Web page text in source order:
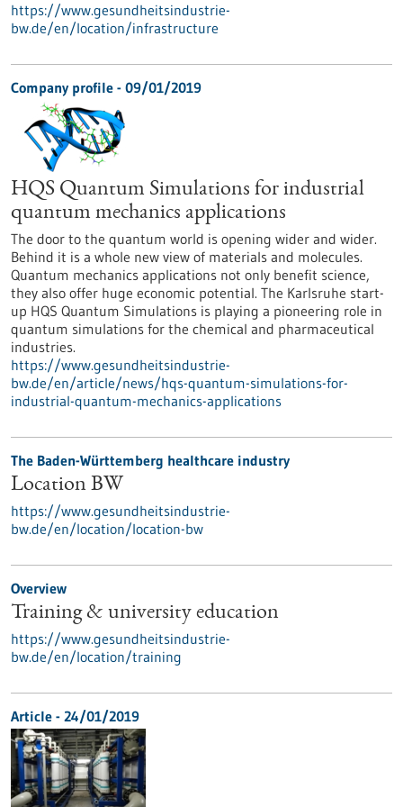
https://www.gesundheitsindustrie-
bw.de/en/location/infrastructure
Company profile - 09/01/2019
HQS Quantum Simulations for industrial
quantum mechanics applications
The door to the quantum world is opening wider and wider.
Behind it is a whole new view of materials and molecules.
Quantum mechanics applications not only benefit science,
they also offer huge economic potential. The Karlsruhe start-
up HQS Quantum Simulations is playing a pioneering role in
quantum simulations for the chemical and pharmaceutical
industries.
https://www.gesundheitsindustrie-
bw.de/en/article/news/hqs-quantum-simulations-for-
industrial-quantum-mechanics-applications
The Baden-Württemberg healthcare industry
Location BW
https://www.gesundheitsindustrie-
bw.de/en/location/location-bw
Overview
Training & university education
https://www.gesundheitsindustrie-
bw.de/en/location/training
Article - 24/01/2019